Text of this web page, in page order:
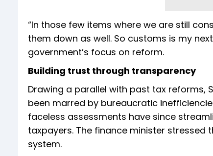
“In those few items where we are still
them down as well. So customs is my
government’s focus on reform.
Building trust through transparency
Drawing a parallel with past tax reforms,
been marred by bureaucratic
faceless assessments have since
taxpayers. The finance minister
system.